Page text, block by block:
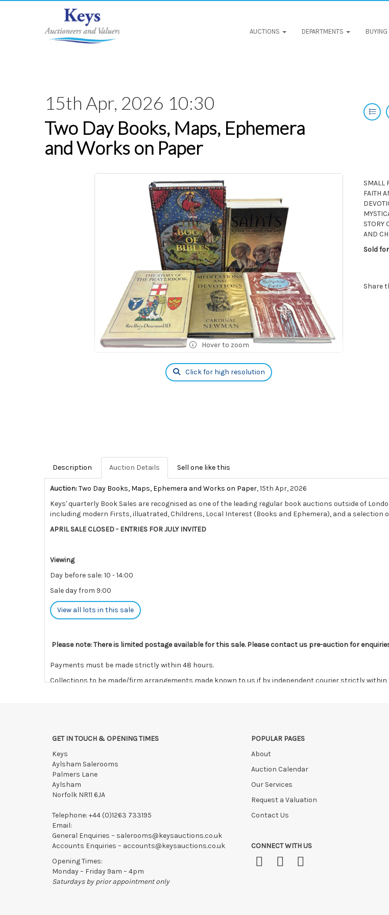
AUCTIONS DEPARTMENTS
15th Apr, 2026 10:30
Two Day Books, Maps, Ephemera
and Works on Paper
Hover to zoom
Click for high resolution
SMALL
FAITH
STORY
AND
Sold
Share
Description Auction Details Sell one like this
Auction:Two Day Books, Maps, Ephemera and Works on Paper, 15th Apr, 2026
Keys' quarterly Book Sales are recognised as one of the leading regular book auctions outside of
including modern Firsts, illuatrated, Childrens, Local Interest (Books and Ephemera), and a
APRIL SALE CLOSED - ENTRIES FOR JULY INVITED
Viewing
Day before sale: 10 - 14:00
Sale day from 9:00
View all lots in this sale
Please note: There is limited postage available for this sale. Please contact us pre-auction for
Payments must be made strictly within 48 hours.
Collections to be made/firm arrangements made known to us if by independent courier strictly within
GET IN TOUCH & OPENING TIMES
Keys
Aylsham Salerooms
Palmers Lane
Aylsham
Norfolk NR11 6JA
Telephone: +44 (0)1263 733195
Email:
General Enquiries – salerooms@keysauctions.co.uk
Accounts Enquiries – accounts@keysauctions.co.uk
Opening Times:
Monday – Friday 9am – 4pm
Saturdays by prior appointment only
POPULAR PAGES
About
Auction Calendar
Our Services
Request a Valuation
Contact Us
CONNECT WITH US